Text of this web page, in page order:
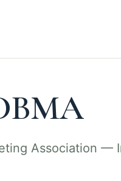
Association —